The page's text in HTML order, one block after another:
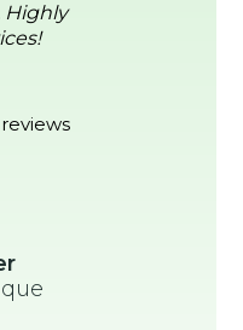
Highly
reviews